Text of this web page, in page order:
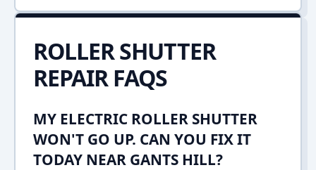
ROLLER SHUTTER
REPAIR FAQS
MY ELECTRIC ROLLER SHUTTER
WON'T GO UP. CAN YOU FIX IT
TODAY NEAR GANTS HILL?